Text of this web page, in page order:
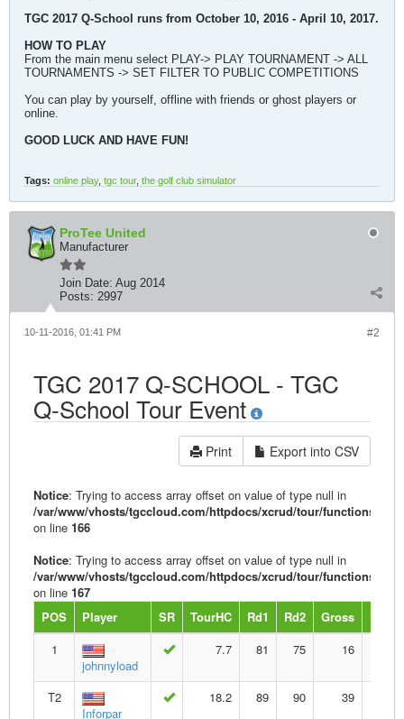
TGC 2017 Q-School runs from October 10, 2016 - April 10, 2017.
HOW TO PLAY
From the main menu select PLAY-> PLAY TOURNAMENT -> ALL
TOURNAMENTS -> SET FILTER TO PUBLIC COMPETITIONS
You can play by yourself, offline with friends or ghost players or
online.
GOOD LUCK AND HAVE FUN!
Tags: online play, tgc tour, the golf club simulator
ProTee United
Manufacturer
Join Date: Aug 2014
Posts: 2997
#2
10-11-2016, 01:41 PM